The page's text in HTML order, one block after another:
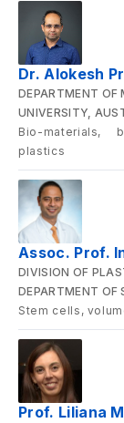
Dr. Alokesh
DEPARTMENT OF
UNIVERSITY,
Bio-materials,
plastics
Assoc. Prof.
DIVISION OF
DEPARTMENT OF
Stem cells,
Prof. Liliana